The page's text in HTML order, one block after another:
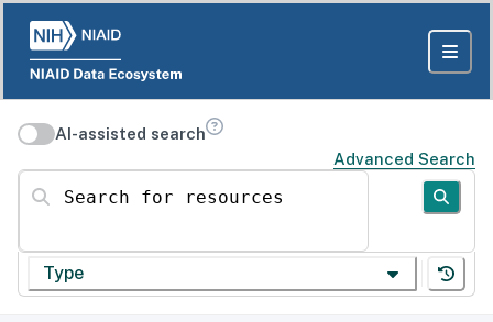
AI-assisted search
Advanced Search
Search for resources
Type